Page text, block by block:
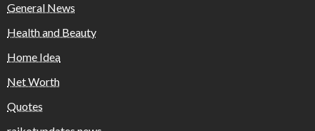
General News
Health and Beauty
Home Idea
Net Worth
Quotes